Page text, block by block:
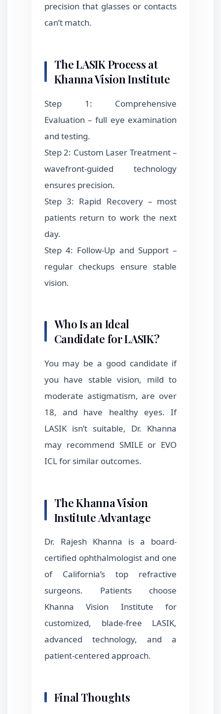
precision that glasses or contacts
can’t match.
The LASIK Process at
Khanna Vision Institute
Step 1: Comprehensive
Evaluation – full eye examination
and testing.
Step 2: Custom Laser Treatment –
wavefront-guided technology
ensures precision.
Step 3: Rapid Recovery – most
patients return to work the next
day.
Step 4: Follow-Up and Support –
regular checkups ensure stable
vision.
Who Is an Ideal
Candidate for LASIK?
You may be a good candidate if
you have stable vision, mild to
moderate astigmatism, are over
18, and have healthy eyes. If
LASIK isn’t suitable, Dr. Khanna
may recommend SMILE or EVO
ICL for similar outcomes.
The Khanna Vision
Institute Advantage
Dr. Rajesh Khanna is a board-
certified ophthalmologist and one
of California’s top refractive
surgeons. Patients choose
Khanna Vision Institute for
customized, blade-free LASIK,
advanced technology, and a
patient-centered approach.
Final Thoughts